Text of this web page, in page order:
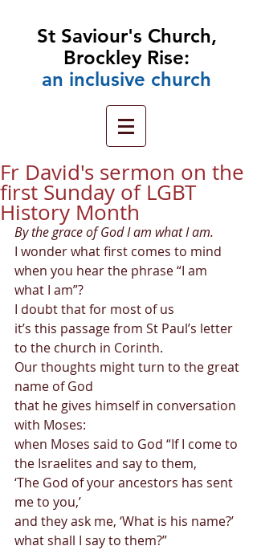
St Saviour's Church,
Brockley Rise:
an inclusive church
Fr David's sermon on the
first Sunday of LGBT
History Month
By the grace of God I am what I am.
I wonder what first comes to mind
when you hear the phrase “I am
what I am”?
I doubt that for most of us
it’s this passage from St Paul’s letter
to the church in Corinth.
Our thoughts might turn to the great
name of God
that he gives himself in conversation
with Moses:
when Moses said to God “If I come to
the Israelites and say to them,
‘The God of your ancestors has sent
me to you,’
and they ask me, ‘What is his name?’
what shall I say to them?”